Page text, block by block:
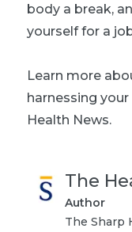
body a break,
yourself for a
Learn more
harnessing
Health News.
The
Author
The Sharp